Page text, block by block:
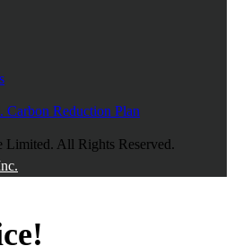
Reduction Plan
All Rights Reserved.